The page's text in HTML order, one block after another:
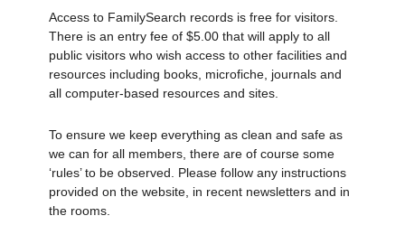
Access to FamilySearch records is free for visitors.
There is an entry fee of $5.00 that will apply to all
public visitors who wish access to other facilities and
resources including books, microfiche, journals and
all computer-based resources and sites.
To ensure we keep everything as clean and safe as
we can for all members, there are of course some
‘rules’ to be observed. Please follow any instructions
provided on the website, in recent newsletters and in
the rooms.